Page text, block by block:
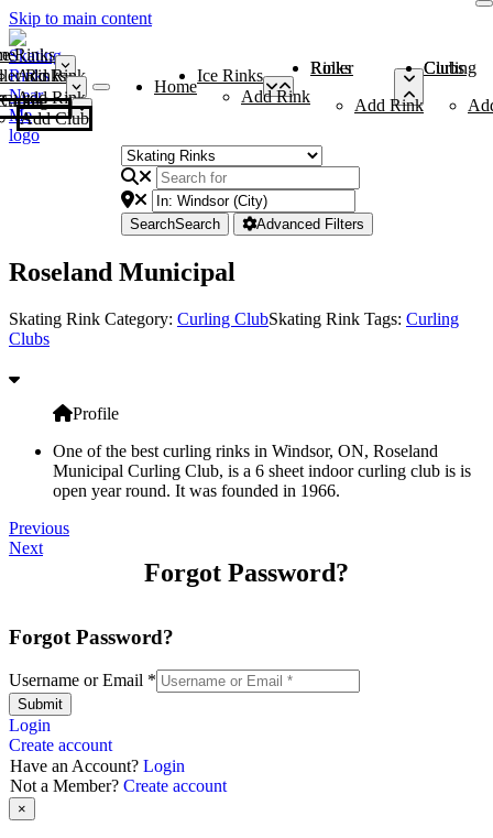
Skip to main content
Rinks
Add Rink
Rinks
Add Rink
Curling Clubs
Add Club
Home
Ice Rinks
Add Rink
Roller Rinks
Add Rink
Curling Clubs
SearchSearch Advanced Filters
Roseland Municipal
Skating Rink Category: Curling ClubSkating Rink Tags: Curling
Clubs
Profile
One of the best curling rinks in Windsor, ON, Roseland
Municipal Curling Club, is a 6 sheet indoor curling club is is
open year round. It was founded in 1966.
Previous
Next
Forgot Password?
Forgot Password?
Username or Email *
Submit
Login
Create account
Have an Account? Login
Not a Member? Create account
×